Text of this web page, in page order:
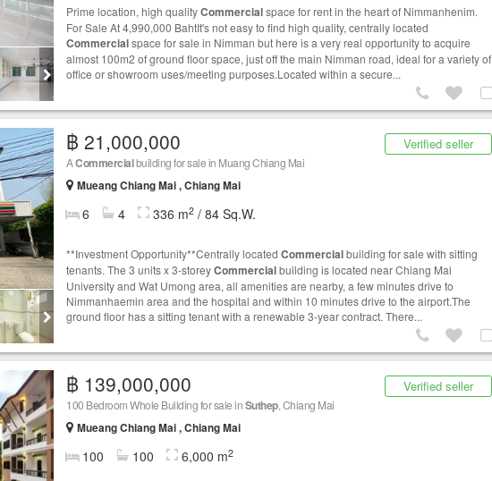
Prime location, high qualityCommercialspace for rent in the heart of Nimmanhenim.
For Sale At 4,990,000 BahtIt's not easy to find high quality, centrally located
Commercialspace for sale in Nimman but here is a very real opportunity to acquire
almost 100m2 of ground floor space, just off the main Nimman road, ideal for a variety of
office or showroom uses/meeting purposes.Located within a secure...
Verified seller
฿ 21,000,000
ACommercialbuilding for sale in Muang Chiang Mai
Mueang Chiang Mai , Chiang Mai
6 4 336 m2 / 84 Sq.W.
**Investment Opportunity**Centrally located Commercialbuilding for sale with sitting
tenants. The 3 units x 3-storeyCommercialbuilding is located near Chiang Mai
University and Wat Umong area, all amenities are nearby, a few minutes drive to
Nimmanhaemin area and the hospital and within 10 minutes drive to the airport.The
ground floor has a sitting tenant with a renewable 3-year contract. There...
Verified seller
฿ 139,000,000
100 Bedroom Whole Building for sale inSuthep, Chiang Mai
Mueang Chiang Mai , Chiang Mai
100 100 6,000 m2